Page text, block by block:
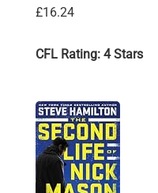
£16.24
CFL Rating: 4 Stars